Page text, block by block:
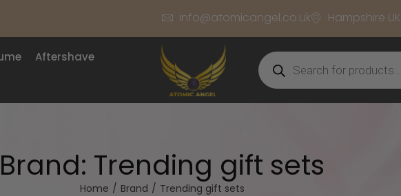
info@atomicangel.co.uk Hampshire UK
Aftershave
Brand: Trending gift sets
Home / Brand / Trending gift sets